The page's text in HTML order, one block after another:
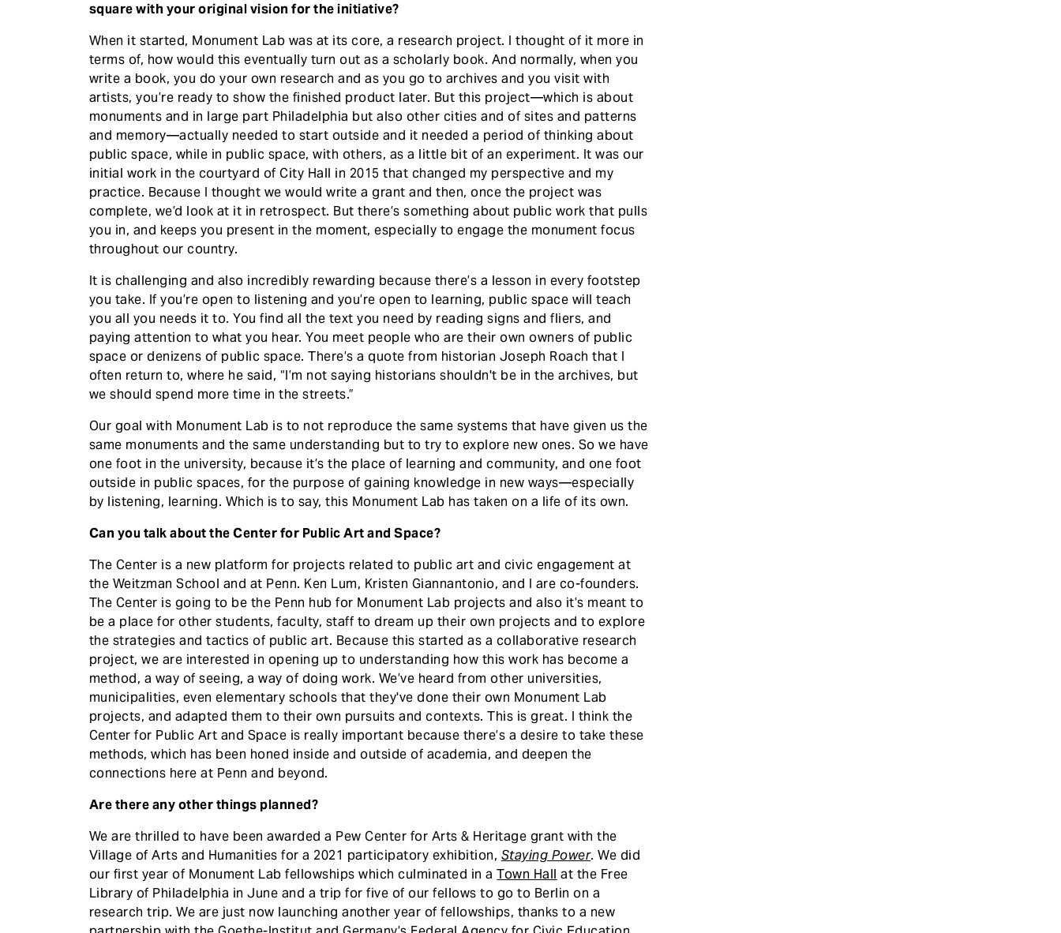
square with your original vision for the initiative?
When it started, Monument Lab was at its core, a research project. I thought of it more in
terms of, how would this eventually turn out as a scholarly book. And normally, when you
write a book, you do your own research and as you go to archives and you visit with
artists, you’re ready to show the finished product later. But this project—which is about
monuments and in large part Philadelphia but also other cities and of sites and patterns
and memory—actually needed to start outside and it needed a period of thinking about
public space, while in public space, with others, as a little bit of an experiment. It was our
initial work in the courtyard of City Hall in 2015 that changed my perspective and my
practice. Because I thought we would write a grant and then, once the project was
complete, we’d look at it in retrospect. But there’s something about public work that pulls
you in, and keeps you present in the moment, especially to engage the monument focus
throughout our country.
It is challenging and also incredibly rewarding because there’s a lesson in every footstep
you take. If you’re open to listening and you’re open to learning, public space will teach
you all you needs it to. You find all the text you need by reading signs and fliers, and
paying attention to what you hear. You meet people who are their own owners of public
space or denizens of public space. There’s a quote from historian Joseph Roach that I
often return to, where he said, “I’m not saying historians shouldn't be in the archives, but
we should spend more time in the streets.”
Our goal with Monument Lab is to not reproduce the same systems that have given us the
same monuments and the same understanding but to try to explore new ones. So we have
one foot in the university, because it’s the place of learning and community, and one foot
outside in public spaces, for the purpose of gaining knowledge in new ways—especially
by listening, learning. Which is to say, this Monument Lab has taken on a life of its own.
Can you talk about the Center for Public Art and Space?
The Center is a new platform for projects related to public art and civic engagement at
the Weitzman School and at Penn. Ken Lum, Kristen Giannantonio, and I are co-founders.
The Center is going to be the Penn hub for Monument Lab projects and also it’s meant to
be a place for other students, faculty, staff to dream up their own projects and to explore
the strategies and tactics of public art. Because this started as a collaborative research
project, we are interested in opening up to understanding how this work has become a
method, a way of seeing, a way of doing work. We’ve heard from other universities,
municipalities, even elementary schools that they've done their own Monument Lab
projects, and adapted them to their own pursuits and contexts. This is great. I think the
Center for Public Art and Space is really important because there’s a desire to take these
methods, which has been honed inside and outside of academia, and deepen the
connections here at Penn and beyond.
Are there any other things planned?
We are thrilled to have been awarded a Pew Center for Arts & Heritage grant with the
Village of Arts and Humanities for a 2021 participatory exhibition, Staying Power. We did
our first year of Monument Lab fellowships which culminated in aTown Hall at the Free
Library of Philadelphia in June and a trip for five of our fellows to go to Berlin on a
research trip. We are just now launching another year of fellowships, thanks to a new